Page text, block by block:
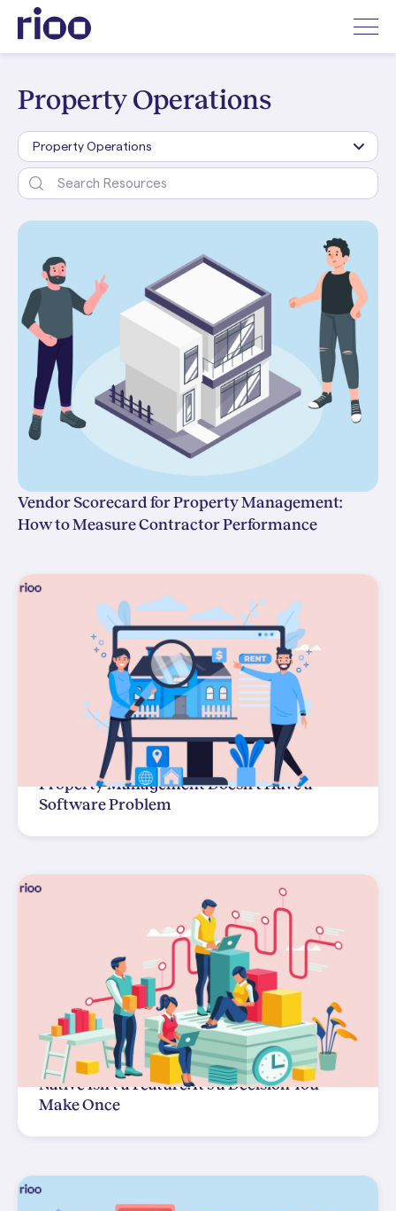
Property Operations
Vendor Scorecard for Property Management:
How to Measure Contractor Performance
Property Management Doesn't Have a
Software Problem
Native Isn't a Feature. It's a Decision You
Make Once